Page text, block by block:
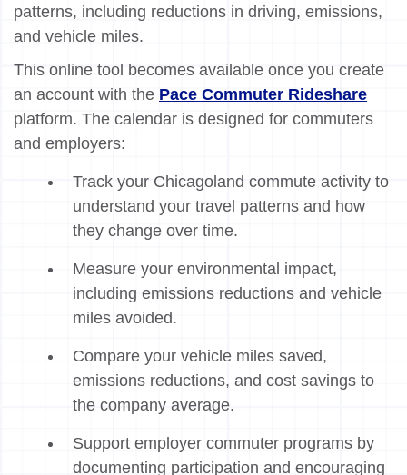
patterns, including reductions in driving, emissions,
and vehicle miles.
This online tool becomes available once you create
an account with the Pace Commuter Rideshare
platform. The calendar is designed for commuters
and employers:
Track your Chicagoland commute activity to
understand your travel patterns and how
they change over time.
Measure your environmental impact,
including emissions reductions and vehicle
miles avoided.
Compare your vehicle miles saved,
emissions reductions, and cost savings to
the company average.
Support employer commuter programs by
documenting participation and encouraging